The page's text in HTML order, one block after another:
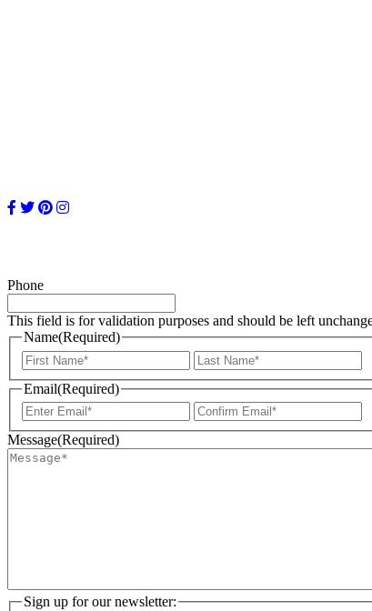
Phone
This field is for validation purposes and should be left
Name(Required)
First
Email(Required)
Enter
Email
Message(Required)
Sign up for our newsletter: